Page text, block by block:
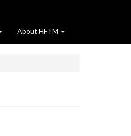
About HFTM